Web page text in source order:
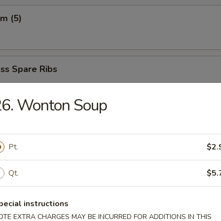
(5)
Spare Ribs
Shrimp (6)
(8)
Wonton Soup
Pt.
Qt.
instructions
EXTRA CHARGES MAY BE INCURRED FOR ADDITIONS IN THIS